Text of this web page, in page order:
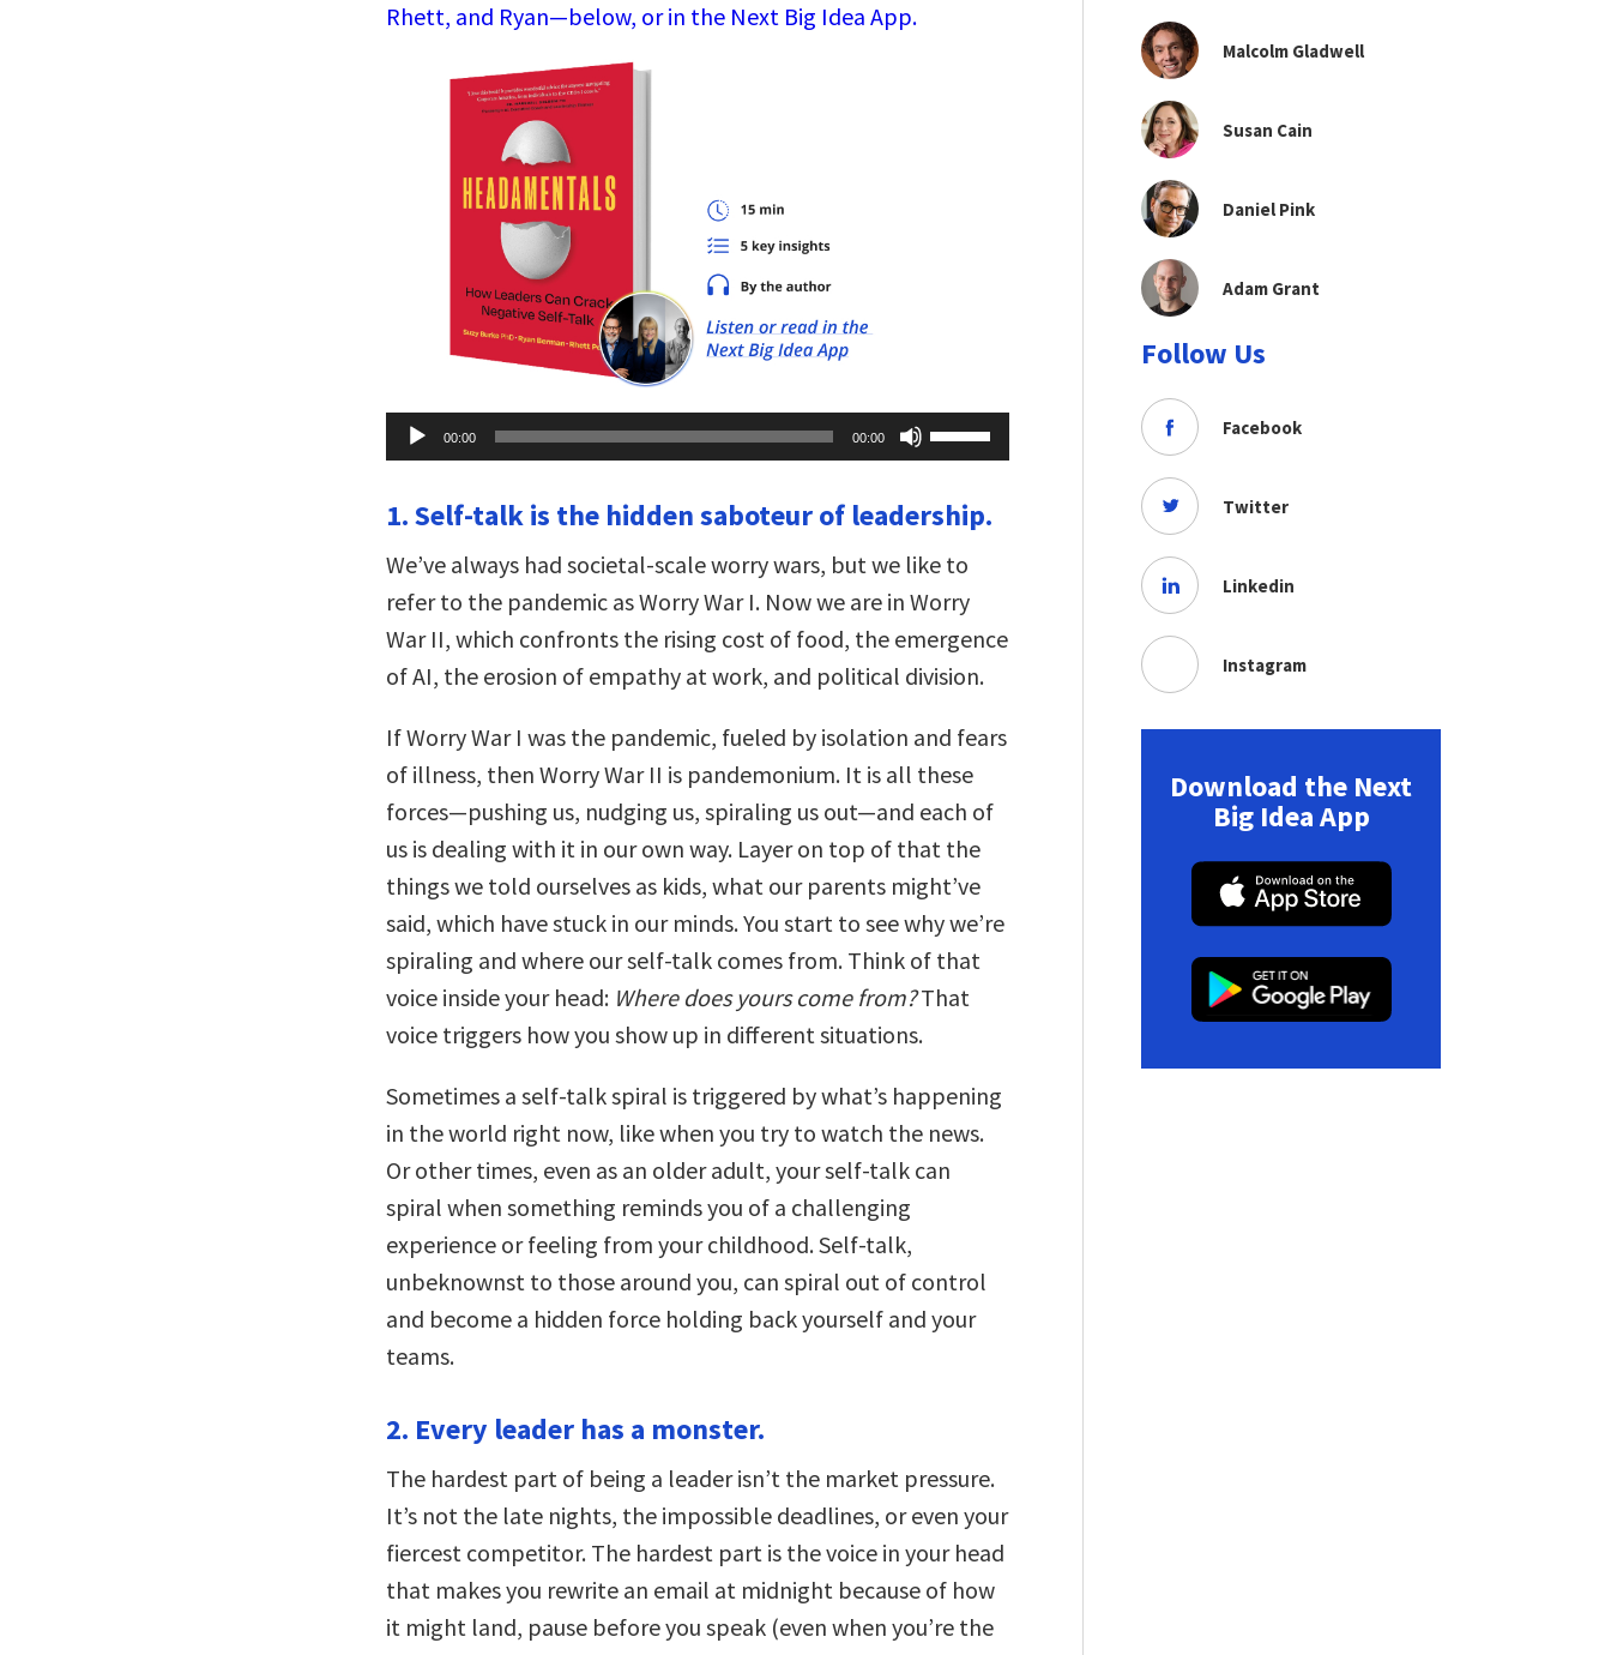
Rhett, and Ryan—below, or in the Next Big Idea App.
Audio
Player
00:00 00:00
Up/Down
Arrow
to
increase
decrease
volume.
1. Self-talk is the hidden saboteur of leadership.
We’ve always had societal-scale worry wars, but we like to
refer to the pandemic as Worry War I. Now we are in Worry
War II, which confronts the rising cost of food, the emergence
of AI, the erosion of empathy at work, and political division.
If Worry War I was the pandemic, fueled by isolation and fears
of illness, then Worry War II is pandemonium. It is all these
forces—pushing us, nudging us, spiraling us out—and each of
us is dealing with it in our own way. Layer on top of that the
things we told ourselves as kids, what our parents might’ve
said, which have stuck in our minds. You start to see why we’re
spiraling and where our self-talk comes from. Think of that
voice inside your head: Where does yours come from?That
voice triggers how you show up in different situations.
Sometimes a self-talk spiral is triggered by what’s happening
in the world right now, like when you try to watch the news.
Or other times, even as an older adult, your self-talk can
spiral when something reminds you of a challenging
experience or feeling from your childhood. Self-talk,
unbeknownst to those around you, can spiral out of control
and become a hidden force holding back yourself and your
teams.
2. Every leader has a monster.
The hardest part of being a leader isn’t the market pressure.
It’s not the late nights, the impossible deadlines, or even your
fiercest competitor. The hardest part is the voice in your head
that makes you rewrite an email at midnight because of how
it might land, pause before you speak (even when you’re the
Malcolm Gladwell
Susan Cain
Daniel Pink
Adam Grant
Follow Us
Facebook
Twitter
Linkedin
Instagram
Download the Next
Big Idea App